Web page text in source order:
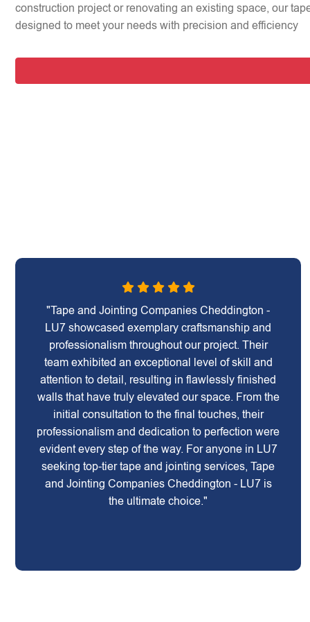
construction project or renovating an existing space, our
designed to meet your needs with precision and efficiency
"Tape and Jointing Companies Cheddington -
LU7 showcased exemplary craftsmanship and
professionalism throughout our project. Their
team exhibited an exceptional level of skill and
attention to detail, resulting in flawlessly finished
walls that have truly elevated our space. From the
initial consultation to the final touches, their
professionalism and dedication to perfection were
evident every step of the way. For anyone in LU7
seeking top-tier tape and jointing services, Tape
and Jointing Companies Cheddington - LU7 is
the ultimate choice."